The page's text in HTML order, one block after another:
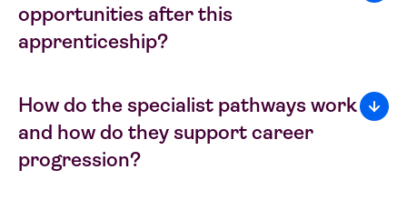
opportunities after this
apprenticeship?
How do the specialist pathways work
and how do they support career
progression?